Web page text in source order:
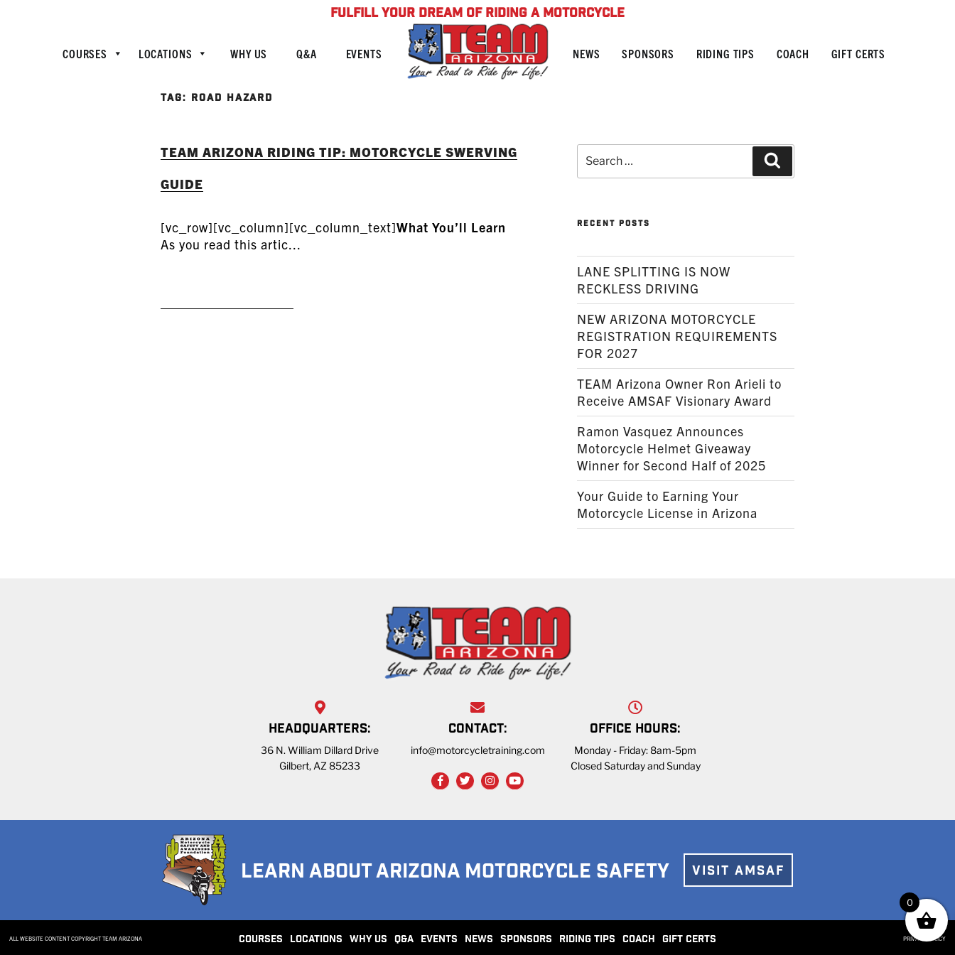
FULFILL YOUR DREAM OF RIDING A MOTORCYCLE
COURSES LOCATIONS WHY US Q&A EVENTS NEWS SPONSORS RIDING TIPS COACH GIFT CERTS
TAG: ROAD HAZARD
TEAM ARIZONA RIDING TIP: MOTORCYCLE SWERVING
GUIDE
[vc_row][vc_column][vc_column_text]What You’ll Learn
As you read this artic...
for:
RECENT POSTS
LANE SPLITTING IS NOW
RECKLESS DRIVING
NEW ARIZONA MOTORCYCLE
REGISTRATION REQUIREMENTS
FOR 2027
TEAM Arizona Owner Ron Arieli to
Receive AMSAF Visionary Award
Ramon Vasquez Announces
Motorcycle Helmet Giveaway
Winner for Second Half of 2025
Your Guide to Earning Your
Motorcycle License in Arizona
HEADQUARTERS:
36 N. William Dillard Drive
Gilbert, AZ 85233
CONTACT:
info@motorcycletraining.com
OFFICE HOURS:
Monday - Friday: 8am-5pm
Closed Saturday and Sunday
0
LEARN ABOUT ARIZONA MOTORCYCLE SAFETY VISIT AMSAF
ALL WEBSITE CONTENT COPYRIGHT TEAM ARIZONA COURSES LOCATIONS WHY US Q&A EVENTS NEWS SPONSORS RIDING TIPS COACH GIFT CERTS PRIVACY POLICY